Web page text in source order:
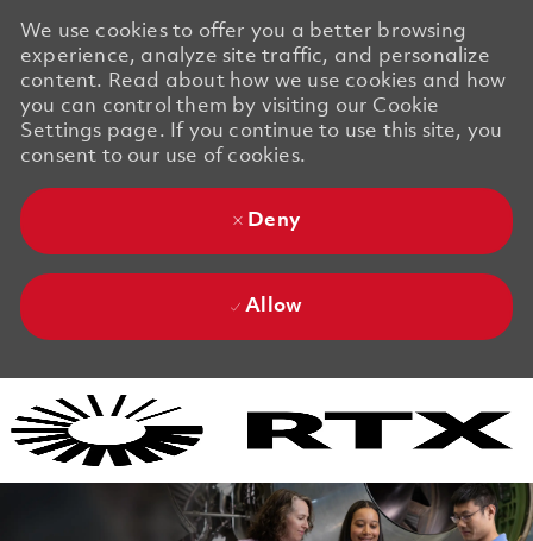
We use cookies to offer you a better browsing
experience, analyze site traffic, and personalize
content. Read about how we use cookies and how
you can control them by visiting our Cookie
Settings page. If you continue to use this site, you
consent to our use of cookies.
Deny
Allow